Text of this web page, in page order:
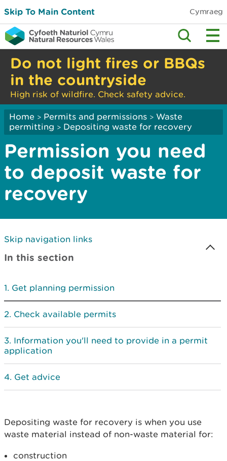
Skip To Main Content Cymraeg
Do not light fires or BBQs
in the countryside
High risk of wildfire. Check safety advice.
Home > Permits and permissions > Waste
permitting > Depositing waste for recovery
Permission you need
to deposit waste for
recovery
Skip navigation links
In this section
Get planning permission
Check available permits
Information you'll need to provide in a permit
application
Get advice
Depositing waste for recovery is when you use
waste material instead of non-waste material for:
construction